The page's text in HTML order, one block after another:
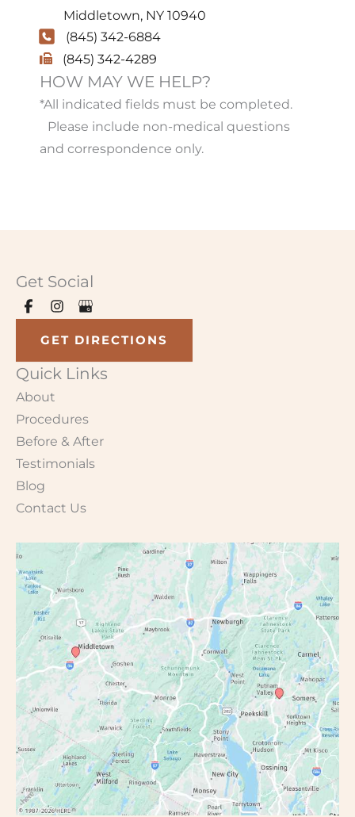
Middletown, NY 10940
(845) 342-6884
(845) 342-4289
HOW MAY WE HELP?
*All indicated fields must be completed.
Please include non-medical questions
and correspondence only.
Get Social
GET DIRECTIONS
Quick Links
About
Procedures
Before & After
Testimonials
Blog
Contact Us